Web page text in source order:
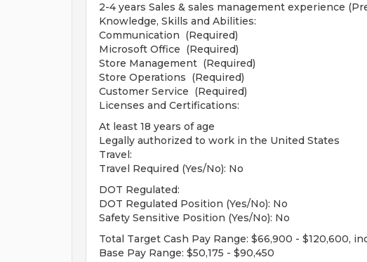
2-4 years Sales & sales management experience
Knowledge, Skills and Abilities:
Communication (Required)
Microsoft Office (Required)
Store Management (Required)
Store Operations (Required)
Customer Service (Required)
Licenses and Certifications:
At least 18 years of age
Legally authorized to work in the United States
Travel:
Travel Required (Yes/No): No
DOT Regulated:
DOT Regulated Position (Yes/No): No
Safety Sensitive Position (Yes/No): No
Total Target Cash Pay Range: $66,900 - $120,600,
Base Pay Range: $50,175 - $90,450